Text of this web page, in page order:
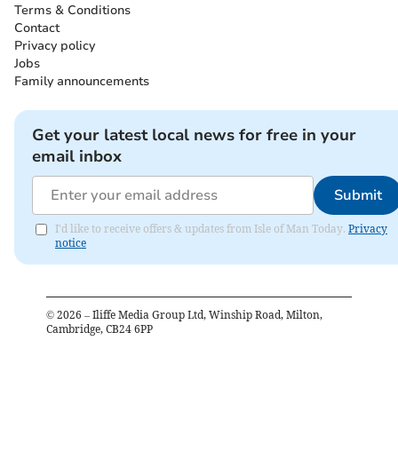
Terms & Conditions
Contact
Privacy policy
Jobs
Family announcements
Get your latest local news for free in your
email inbox
Submit
I'd like to receive offers & updates from Isle of Man Today. Privacy
notice
© 2026 – Iliffe Media Group Ltd, Winship Road, Milton,
Cambridge, CB24 6PP